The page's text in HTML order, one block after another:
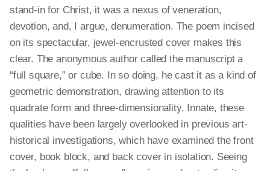
stand-in for Christ, it was a nexus of veneration,
devotion, and, I argue, denumeration. The poem incised
on its spectacular, jewel-encrusted cover makes this
clear. The anonymous author called the manuscript a
“full square,” or cube. In so doing, he cast it as a kind of
geometric demonstration, drawing attention to its
quadrate form and three-dimensionality. Innate, these
qualities have been largely overlooked in previous art-
historical investigations, which have examined the front
cover, book block, and back cover in isolation. Seeing